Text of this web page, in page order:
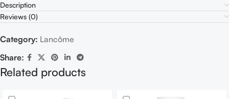
Description
Reviews (0)
Category: Lancôme
Share:
Related products